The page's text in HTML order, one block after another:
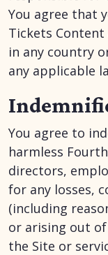
You agree that
Tickets
in any country
any applicable
You agree to
harmless
directors,
for any losses,
(including
or arising out
the Site or